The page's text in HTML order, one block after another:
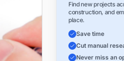
Find new projects
construction, and
place.
Save time
Cut manual
Never miss an